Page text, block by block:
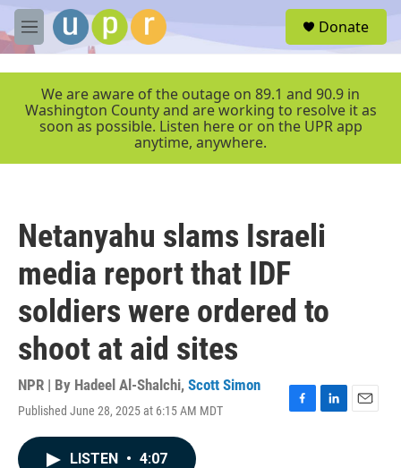
Skip to main content
M
e
r
Donate
We are aware of the outage on 89.1 and 90.9 in
Washington County and are working to resolve it as
soon as possible. Listen here or on the UPR app
anytime, anywhere.
Netanyahu slams Israeli
media report that IDF
soldiers were ordered to
shoot at aid sites
NPR | By Hadeel Al-Shalchi, Scott Simon
Published June 28, 2025 at 6:15 AM MDT
F
L
E
LISTEN • 4:07